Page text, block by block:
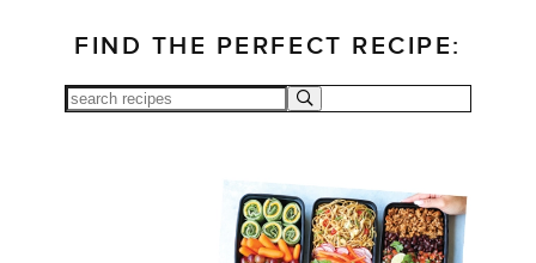
FIND THE PERFECT RECIPE: